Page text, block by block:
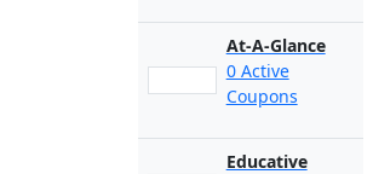
At-A-Glance
0 Active
Coupons
Educative